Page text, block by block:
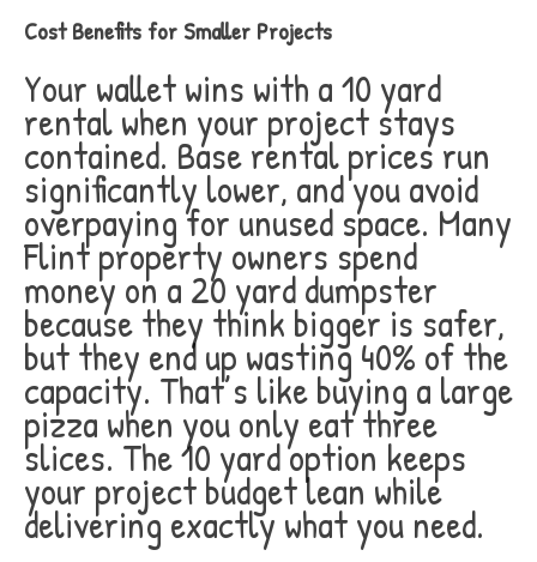
Cost Benefits for Smaller Projects
Your wallet wins with a 10 yard
rental when your project stays
contained. Base rental prices run
significantly lower, and you avoid
overpaying for unused space. Many
Flint property owners spend
money on a 20 yard dumpster
because they think bigger is safer,
but they end up wasting 40% of the
capacity. That’s like buying a large
pizza when you only eat three
slices. The 10 yard option keeps
your project budget lean while
delivering exactly what you need.